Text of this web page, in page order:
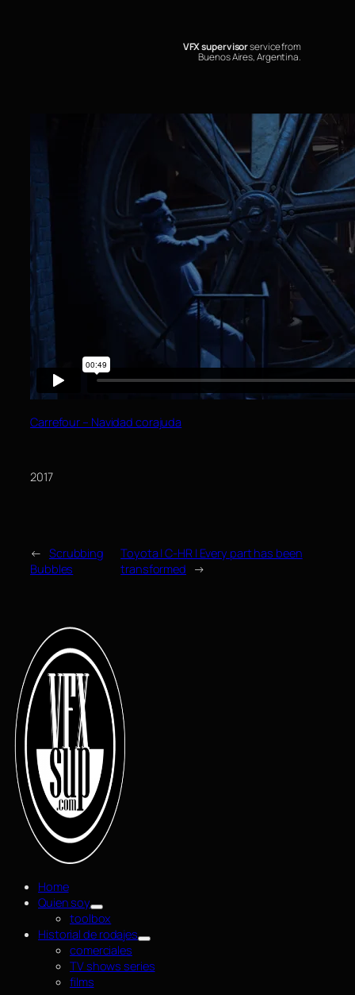
VFX supervisorservice from
Buenos Aires, Argentina.
Carrefour – Navidad corajuda
2017
← Scrubbing
Bubbles
Toyota | C-HR | Every part has been
transformed →
Home
Quien soy
toolbox
Historial de rodajes
comerciales
TV shows series
films